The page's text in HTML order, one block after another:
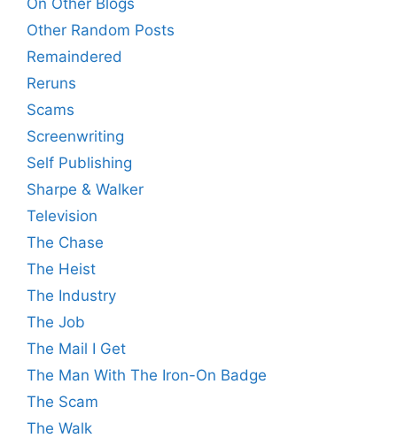
Other Random Posts
Remaindered
Reruns
Scams
Screenwriting
Self Publishing
Sharpe & Walker
Television
The Chase
The Heist
The Industry
The Job
The Mail I Get
The Man With The Iron-On Badge
The Scam
The Walk